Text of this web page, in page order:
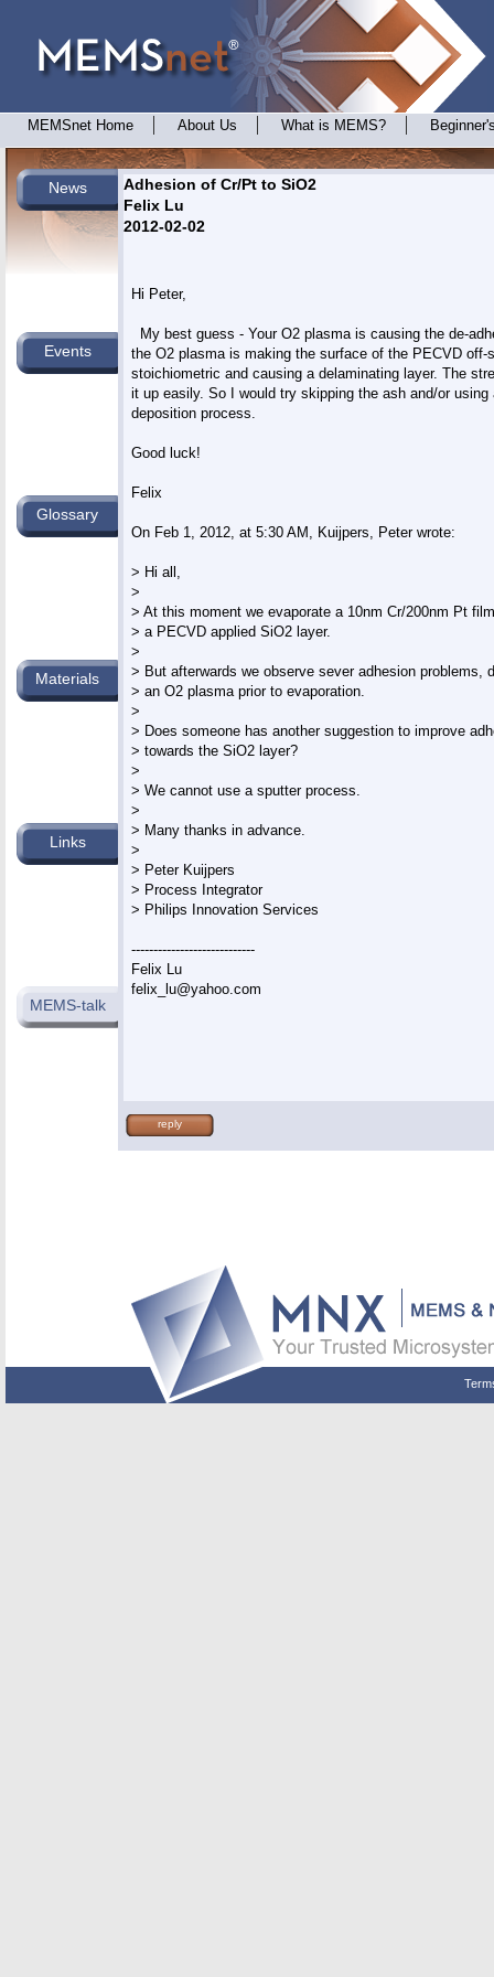
MEMSnet Home About Us What is MEMS?
News
Adhesion of Cr/Pt to SiO2
Felix Lu
2012-02-02
Hi Peter,
My best guess - Your O2 plasma is causing the de-
the O2 plasma is making the surface of the PECVD off-
stoichiometric and causing a delaminating layer. The
it up easily. So I would try skipping the ash and/or using
deposition process.
Good luck!
Felix
On Feb 1, 2012, at 5:30 AM, Kuijpers, Peter wrote:
> Hi all,
>
> At this moment we evaporate a 10nm Cr/200nm Pt
> a PECVD applied SiO2 layer.
>
> But afterwards we observe sever adhesion problems,
> an O2 plasma prior to evaporation.
>
> Does someone has another suggestion to improve
> towards the SiO2 layer?
>
> We cannot use a sputter process.
>
> Many thanks in advance.
>
> Peter Kuijpers
> Process Integrator
> Philips Innovation Services
----------------------------
Felix Lu
felix_lu@yahoo.com
reply
Events
Glossary
Materials
Links
MEMS-talk